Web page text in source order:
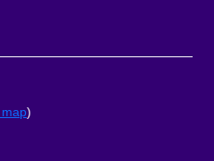
)